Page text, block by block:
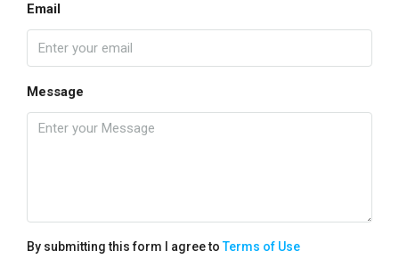
Email
Message
By submitting this form I agree toTerms of Use